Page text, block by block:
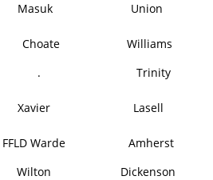
Masuk Union
Choate
Williams
.
Trinity
Xavier Lasell
FFLD Warde
Amherst
Wilton
Dickenson